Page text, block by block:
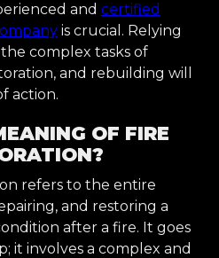
and certified
is crucial. Relying
complex tasks of
and rebuilding will
action.
OF FIRE
refers to the entire
and restoring a
after a fire. It goes
it involves a complex and